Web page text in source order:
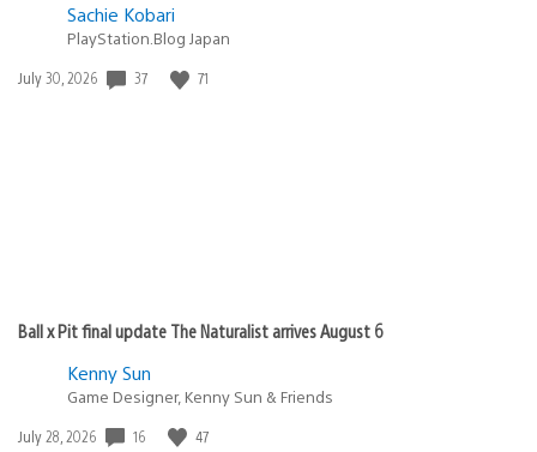
Sachie Kobari
PlayStation.Blog Japan
Date
July 30, 2026 37 71
Ball x Pit final update The Naturalist arrives August 6
Kenny Sun
Game Designer, Kenny Sun & Friends
Date
July 28, 2026 16 47